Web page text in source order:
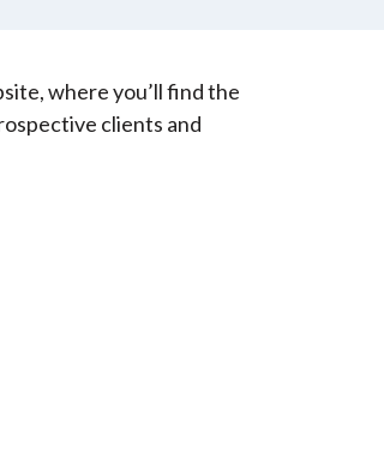
where you’ll find the
clients and